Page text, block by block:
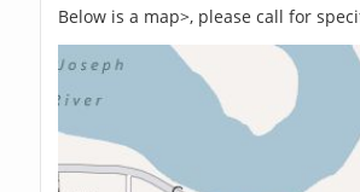
Below is a map>, please call for